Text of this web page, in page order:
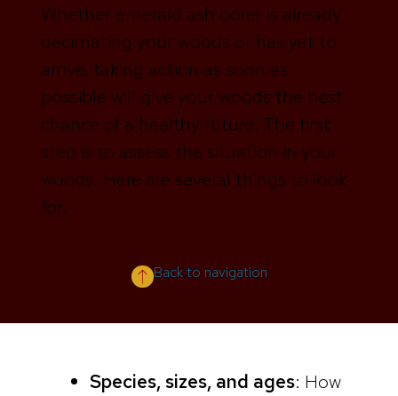
Whether emerald ash borer is already
decimating your woods or has yet to
arrive, taking action as soon as
possible will give your woods the best
chance of a healthy future. The first
step is to assess the situation in your
woods. Here are several things to look
for.
Back to navigation
Species, sizes, and ages: How